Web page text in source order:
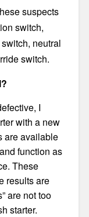
suspects
switch,
neutral
switch.
I
with a new
are available
function as
These
results are
are not too
starter.